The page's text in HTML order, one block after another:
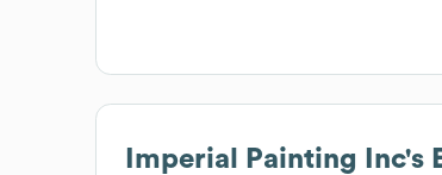
Imperial Painting Inc's